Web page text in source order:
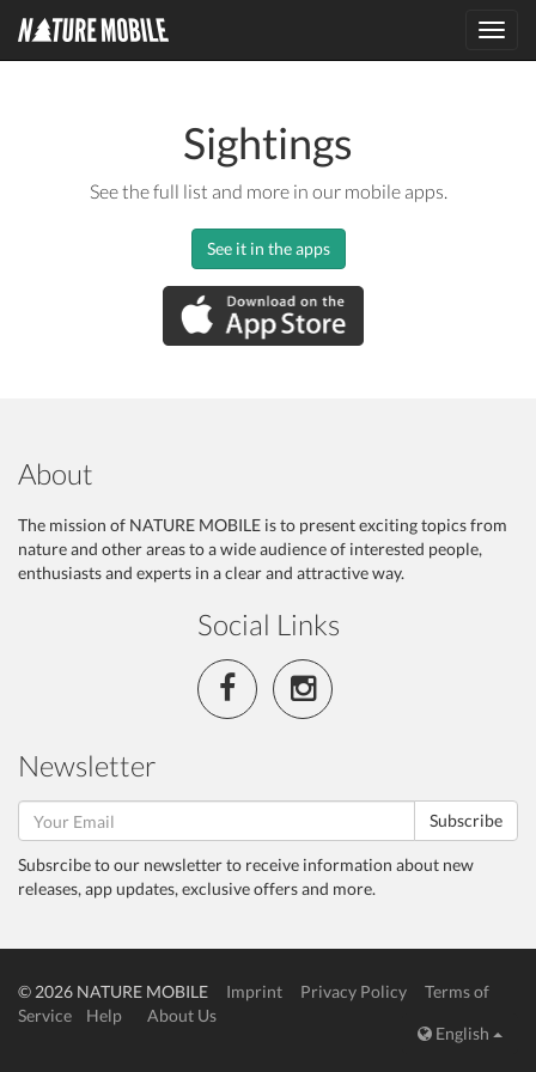
Sightings
See the full list and more in our mobile apps.
See it in the apps
About
The mission of NATURE MOBILE is to present exciting topics from
nature and other areas to a wide audience of interested people,
enthusiasts and experts in a clear and attractive way.
Social Links
Newsletter
Subscribe
Subsrcibe to our newsletter to receive information about new
releases, app updates, exclusive offers and more.
© 2026 NATURE MOBILE Imprint Privacy Policy
Terms of
Service
Help
About Us
English